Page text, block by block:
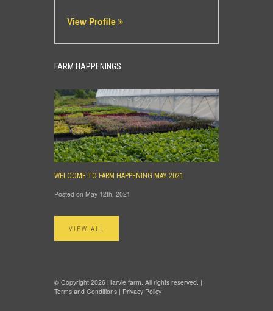
View Profile
FARM HAPPENINGS
WELCOME TO FARM HAPPENING MAY 2021
Posted on May 12th, 2021
VIEW ALL
© Copyright 2026 Harvie.farm. All rights reserved. |
Terms and Conditions | Privacy Policy